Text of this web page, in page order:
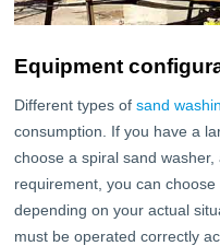
Equipment
Different types ofsand
consumption. If you have a
choose a spiral sand
requirement, you can
depending on your actual
must be operated correctly